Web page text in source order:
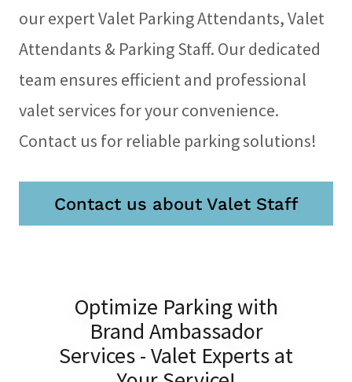
our expert Valet Parking Attendants, Valet
Attendants & Parking Staff. Our dedicated
team ensures efficient and professional
valet services for your convenience.
Contact us for reliable parking solutions!
Contact us about Valet Staff
Optimize Parking with
Brand Ambassador
Services - Valet Experts at